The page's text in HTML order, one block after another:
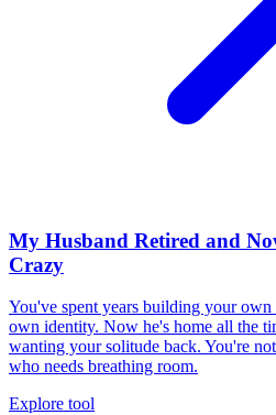
My Husband Retired and
Crazy
You've spent years building your
own identity. Now he's home all the
wanting your solitude back. You're
who needs breathing room.
Explore tool